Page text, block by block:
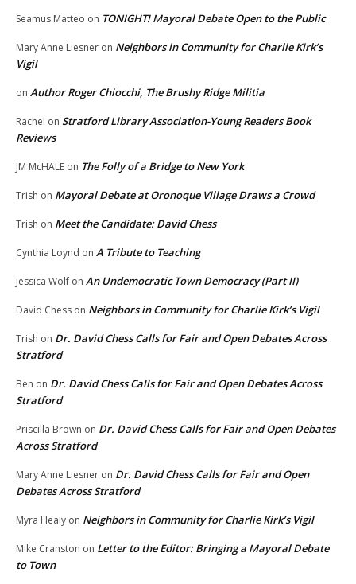
Seamus Matteo on TONIGHT! Mayoral Debate Open to the Public
Mary Anne Liesner on Neighbors in Community for Charlie Kirk’s
Vigil
on Author Roger Chiocchi, The Brushy Ridge Militia
Rachel on Stratford Library Association-Young Readers Book
Reviews
JM McHALE on The Folly of a Bridge to New York
Trish on Mayoral Debate at Oronoque Village Draws a Crowd
Trish on Meet the Candidate: David Chess
Cynthia Loynd on A Tribute to Teaching
Jessica Wolf on An Undemocratic Town Democracy (Part II)
David Chess on Neighbors in Community for Charlie Kirk’s Vigil
Trish on Dr. David Chess Calls for Fair and Open Debates Across
Stratford
Ben on Dr. David Chess Calls for Fair and Open Debates Across
Stratford
Priscilla Brown on Dr. David Chess Calls for Fair and Open Debates
Across Stratford
Mary Anne Liesner on Dr. David Chess Calls for Fair and Open
Debates Across Stratford
Myra Healy on Neighbors in Community for Charlie Kirk’s Vigil
Mike Cranston on Letter to the Editor: Bringing a Mayoral Debate
to Town